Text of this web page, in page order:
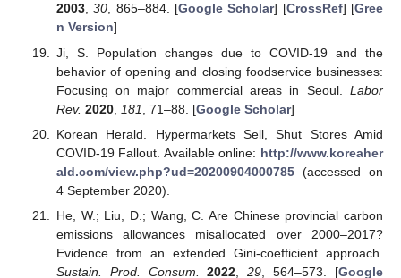
2003,30, 865–884. [Google Scholar] [CrossRef] [Gree
n Version]
Ji, S. Population changes due to COVID-19 and the
behavior of opening and closing foodservice businesses:
Focusing on major commercial areas in Seoul. Labor
Rev. 2020, 181 , 71–88. [Google Scholar]
Korean Herald. Hypermarkets Sell, Shut Stores Amid
COVID-19 Fallout. Available online: http://www.koreaher
ald.com/view.php?ud=20200904000785(accessed on
4 September 2020).
He, W.; Liu, D.; Wang, C. Are Chinese provincial carbon
emissions allowances misallocated over 2000–2017?
Evidence from an extended Gini-coefficient approach.
Sustain. Prod. Consum.
2022 ,29 , 564–573. [Google